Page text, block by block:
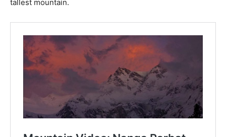
tallest mountain.